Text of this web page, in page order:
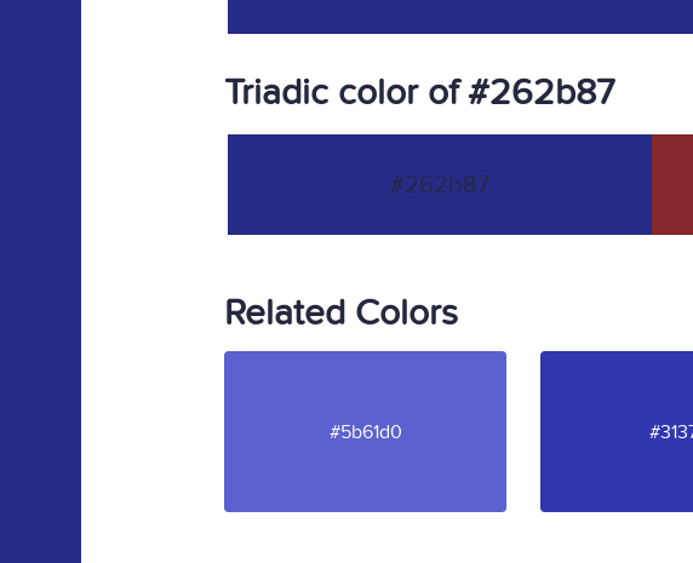
Triadic color of #262b87
#262b87
Related Colors
#5b61d0